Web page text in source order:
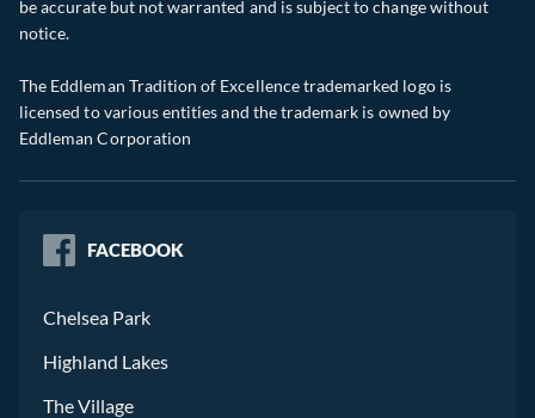
be accurate but not warranted and is subject to change without
notice.
The Eddleman Tradition of Excellence trademarked logo is
licensed to various entities and the trademark is owned by
Eddleman Corporation
FACEBOOK
Chelsea Park
Highland Lakes
The Village